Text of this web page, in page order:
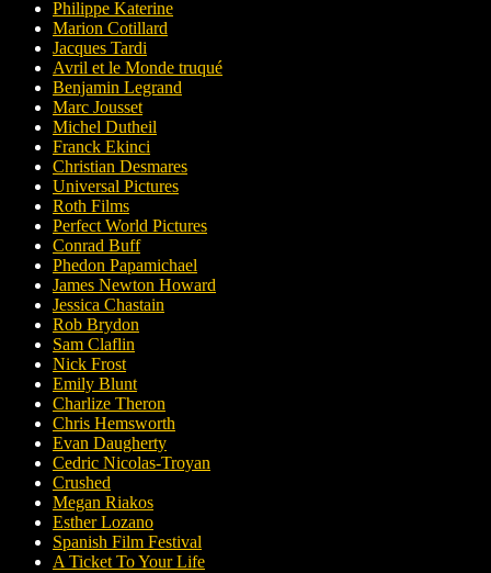
Philippe Katerine
Marion Cotillard
Jacques Tardi
Avril et le Monde truqué
Benjamin Legrand
Marc Jousset
Michel Dutheil
Franck Ekinci
Christian Desmares
Universal Pictures
Roth Films
Perfect World Pictures
Conrad Buff
Phedon Papamichael
James Newton Howard
Jessica Chastain
Rob Brydon
Sam Claflin
Nick Frost
Emily Blunt
Charlize Theron
Chris Hemsworth
Evan Daugherty
Cedric Nicolas-Troyan
Crushed
Megan Riakos
Esther Lozano
Spanish Film Festival
A Ticket To Your Life